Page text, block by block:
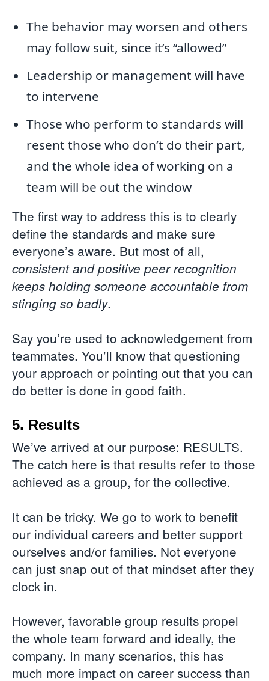
The behavior may worsen and others
may follow suit, since it’s “allowed”
Leadership or management will have
to intervene
Those who perform to standards will
resent those who don’t do their part,
and the whole idea of working on a
team will be out the window
The first way to address this is to clearly
define the standards and make sure
everyone’s aware. But most of all,
consistent and positive peer recognition
keeps holding someone accountable from
stinging so badly.
Say you’re used to acknowledgement from
teammates. You’ll know that questioning
your approach or pointing out that you can
do better is done in good faith.
5. Results
We’ve arrived at our purpose: RESULTS.
The catch here is that results refer to those
achieved as a group, for the collective.
It can be tricky. We go to work to benefit
our individual careers and better support
ourselves and/or families. Not everyone
can just snap out of that mindset after they
clock in.
However, favorable group results propel
the whole team forward and ideally, the
company. In many scenarios, this has
much more impact on career success than